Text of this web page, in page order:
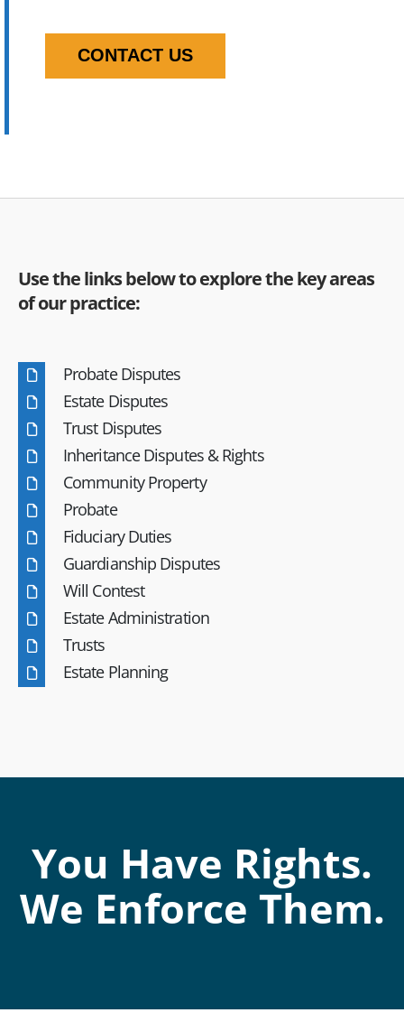
CONTACT US
Use the links below to explore the key areas
of our practice:
Probate Disputes
Estate Disputes
Trust Disputes
Inheritance Disputes & Rights
Community Property
Probate
Fiduciary Duties
Guardianship Disputes
Will Contest
Estate Administration
Trusts
Estate Planning
You Have Rights.
We Enforce Them.